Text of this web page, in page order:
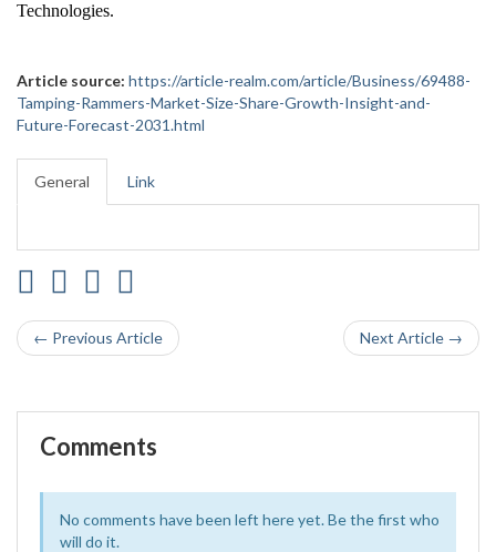
Technologies.
Article source: https://article-realm.com/article/Business/69488-
Tamping-Rammers-Market-Size-Share-Growth-Insight-and-
Future-Forecast-2031.html
General Link
← Previous Article Next Article →
Comments
No comments have been left here yet. Be the first who
will do it.